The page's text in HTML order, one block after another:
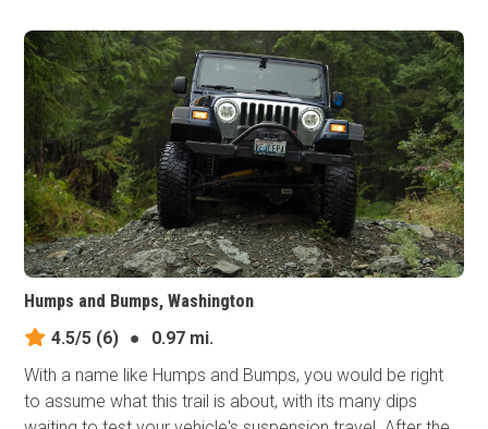
Humps and Bumps, Washington
4.5/5 (6) ●
0.97 mi.
With a name like Humps and Bumps, you would be right
to assume what this trail is about, with its many dips